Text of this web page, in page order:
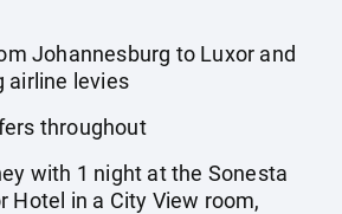
Johannesburg to Luxor and
airline levies
throughout
with 1 night at the Sonesta
Hotel in a City View room,